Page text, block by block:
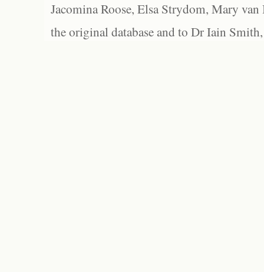
Jacomina Roose, Elsa Strydom, Mary
the original database and to Dr Iain